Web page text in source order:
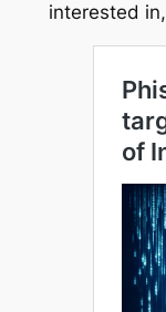
interested in,